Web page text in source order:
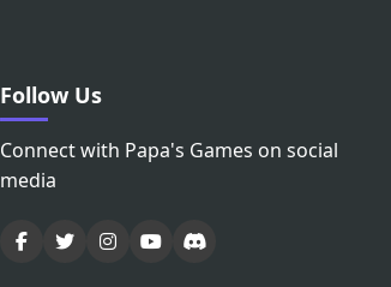
Follow Us
Connect with Papa's Games on social
media